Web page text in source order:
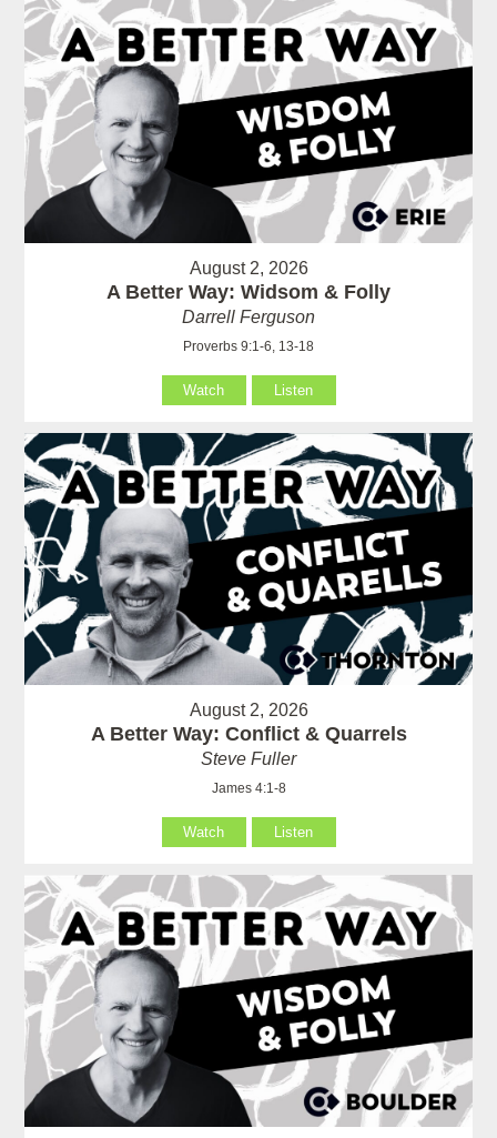
August 2, 2026
A Better Way: Widsom & Folly
Darrell Ferguson
Proverbs 9:1-6, 13-18
Watch Listen
August 2, 2026
A Better Way: Conflict & Quarrels
Steve Fuller
James 4:1-8
Watch Listen